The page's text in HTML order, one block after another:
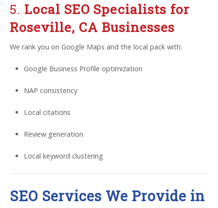
5. Local SEO Specialists for
Roseville, CA Businesses
We rank you on Google Maps and the local pack with:
Google Business Profile optimization
NAP consistency
Local citations
Review generation
Local keyword clustering
SEO Services We Provide in